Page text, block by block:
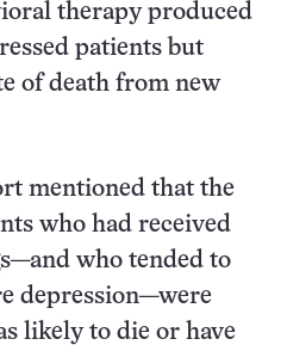
therapy produced
patients but
of death from new
mentioned that the
who had received
who tended to
depression—were
likely to die or have